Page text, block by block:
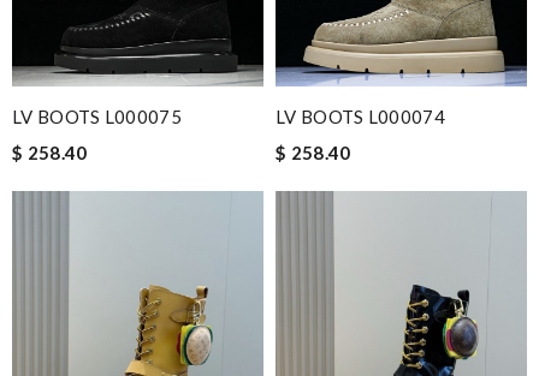
LV BOOTS L000075
$ 258.40
LV BOOTS L000074
$ 258.40